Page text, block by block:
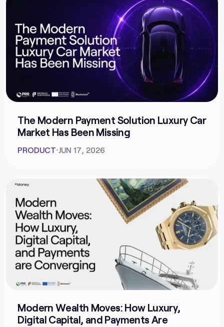
The Modern Payment Solution Luxury Car
Market Has Been Missing
PRODUCT⋅JUN 17, 2026
Modern Wealth Moves: How Luxury,
Digital Capital, and Payments Are